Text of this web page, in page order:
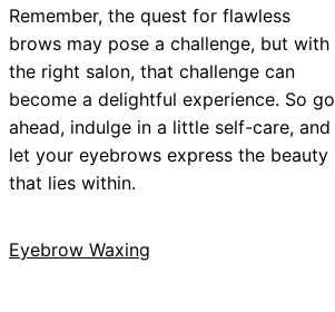
Remember, the quest for flawless
brows may pose a challenge, but with
the right salon, that challenge can
become a delightful experience. So go
ahead, indulge in a little self-care, and
let your eyebrows express the beauty
that lies within.
Eyebrow Waxing